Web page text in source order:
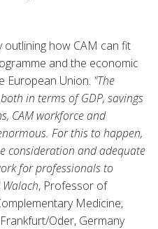
how CAM can fit
and the economic
European Union. "The
in terms of GDP, savings
CAM workforce and
For this to happen,
consideration and adequate
for professionals to
, Professor of
Medicine,
Oder, Germany